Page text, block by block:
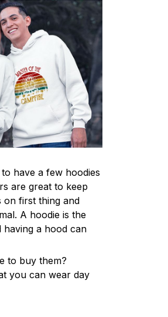
have a few hoodies
are great to keep
on first thing and
A hoodie is the
a hood can
to buy them?
you can wear day